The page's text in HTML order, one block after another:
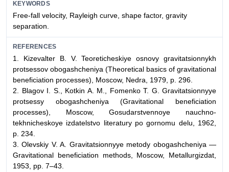
KEYWORDS
Free-fall velocity, Rayleigh curve, shape factor, gravity
separation.
REFERENCES
1. Kizevalter B. V.Teoreticheskiye osnovy gravitatsionnykh
protsessov obogashcheniya (Theoretical basics of gravitational
beneficiation processes) , Moscow, Nedra, 1979, p. 296.
2. Blagov I. S., Kotkin A. M., Fomenko T. G. Gravitatsionnyye
protsessy obogashcheniya (Gravitational beneficiation
processes),
Moscow, Gosudarstvennoye nauchno-
tekhnicheskoye izdatelstvo literatury po gornomu delu, 1962,
p. 234.
3. Olevskiy V. A. Gravitatsionnyye metody obogashcheniya —
Gravitational beneficiation methods,
Moscow, Metallurgizdat,
1953, pp. 7–43.